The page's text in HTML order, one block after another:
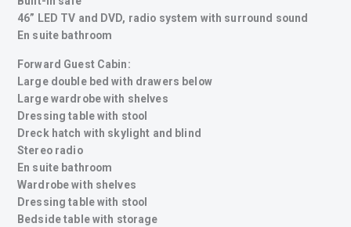
46” LED TV and DVD, radio system with surround sound
En suite bathroom
Forward Guest Cabin:
Large double bed with drawers below
Large wardrobe with shelves
Dressing table with stool
Dreck hatch with skylight and blind
Stereo radio
En suite bathroom
Wardrobe with shelves
Dressing table with stool
Bedside table with storage